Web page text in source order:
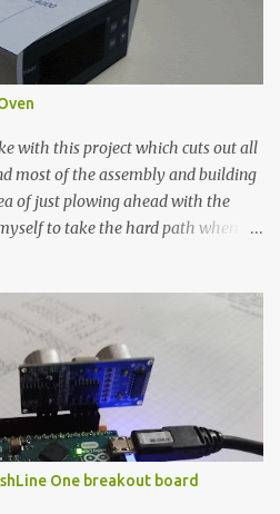
sample in this experiment
trace. Toothpick Thick line
KΩ 11.2 KΩ Titebond III 115.1 KΩ 75.2
60 Ω 1.161 KΩ Wire Glue ™ 1.490 KΩ
with this project which cuts out all
most of the assembly and building
of just plowing ahead with the
to take the hard path when
it and I’ve already
was to get an awesome little sous
---------- Off-the-shelf
been considered for this project
all be of industrial quality and
to that assumption a light-duty
buttons, and relay comes to
charges. This cost factor
One breakout board